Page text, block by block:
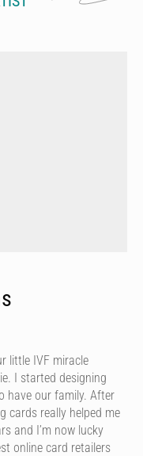
little IVF miracle
I started designing
have our family. After
cards really helped me
and I’m now lucky
online card retailers